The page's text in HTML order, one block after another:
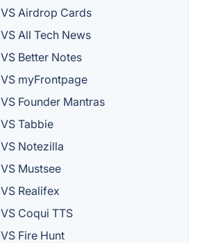
VS Airdrop Cards
VS All Tech News
VS Better Notes
VS myFrontpage
VS Founder Mantras
VS Tabbie
VS Notezilla
VS Mustsee
VS Realifex
VS Coqui TTS
VS Fire Hunt